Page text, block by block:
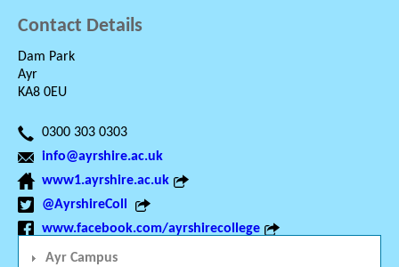
Contact Details
Dam Park
Ayr
KA8 0EU
0300 303 0303
info@ayrshire.ac.uk
www1.ayrshire.ac.uk
@AyrshireColl
www.facebook.com/ayrshirecollege
Ayr Campus